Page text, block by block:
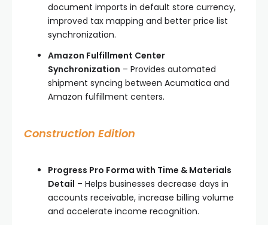
document imports in default store currency,
improved tax mapping and better price list
synchronization.
Amazon Fulfillment Center
Synchronization – Provides automated
shipment syncing between Acumatica and
Amazon fulfillment centers.
Construction Edition
Progress Pro Forma with Time & Materials
Detail – Helps businesses decrease days in
accounts receivable, increase billing volume
and accelerate income recognition.